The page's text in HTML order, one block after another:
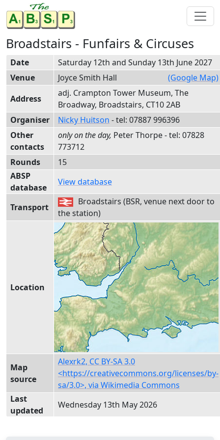
Broadstairs - Funfairs & Circuses
Date
Saturday 12th and Sunday 13th June 2027
Venue
(Google Map)
Joyce Smith Hall
Address
adj. Crampton Tower Museum, The
Broadway, Broadstairs, CT10 2AB
Organiser
Nicky Huitson - tel: 07887 996396
Other
contacts
Peter Thorpe- tel: 07828
773712
Rounds
15
ABSP
database
View database
Transport
Broadstairs (BSR, venue next door to
the station)
Location
Map
source
Alexrk2, CC BY-SA 3.0
<https://creativecommons.org/licenses/by-
sa/3.0>, via Wikimedia Commons
Last
updated
Wednesday 13th May 2026